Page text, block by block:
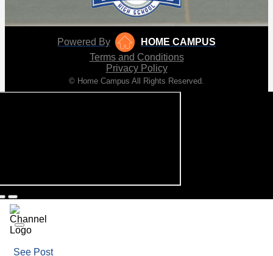
Powered By
HOME CAMPUS
Terms and Conditions
Privacy Policy
© Home Campus All Rights Reserved.
See Post